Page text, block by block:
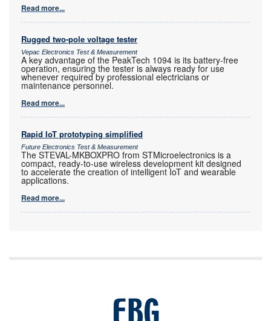
Read more...
Rugged two-pole voltage tester
Vepac Electronics Test & Measurement
A key advantage of the PeakTech 1094 is its battery-free
operation, ensuring the tester is always ready for use
whenever required by professional electricians or
maintenance personnel.
Read more...
Rapid IoT prototyping simplified
Future Electronics Test & Measurement
The STEVAL-MKBOXPRO from STMicroelectronics is a
compact, ready-to-use wireless development kit designed
to accelerate the creation of intelligent IoT and wearable
applications.
Read more...